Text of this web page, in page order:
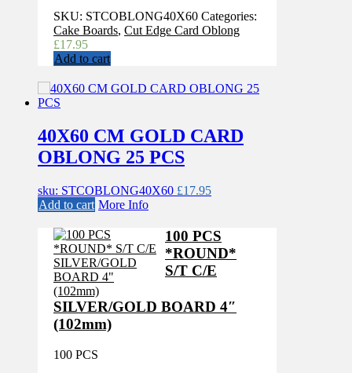
SKU: STCOBLONG40X60 Categories:
Cake Boards, Cut Edge Card Oblong
£17.95
Add to cart
40X60 CM GOLD CARD
OBLONG 25 PCS
sku: STCOBLONG40X60 £17.95
Add to cart More Info
100 PCS
*ROUND*
S/T C/E
SILVER/GOLD BOARD 4″
(102mm)
100 PCS